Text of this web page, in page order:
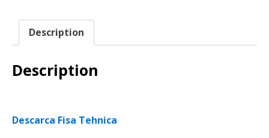
Description
Description
Descarca Fisa Tehnica